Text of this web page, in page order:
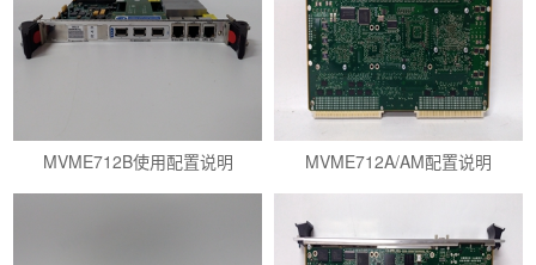
MVME712B使用配置说明 MVME712A/AM配置说明